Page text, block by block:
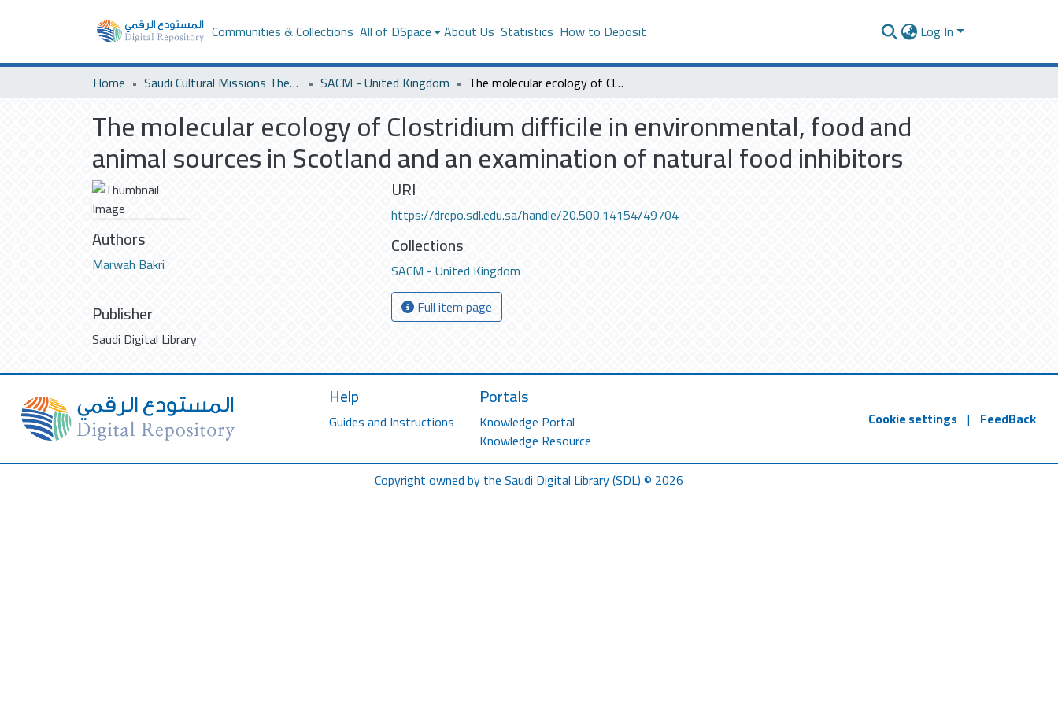
Communities & Collections All of DSpace About Us Statistics How to Deposit Log In
Home Saudi Cultural Missions Theses & Dissertations SACM - United Kingdom The molecular ecology of Clostridium difficile in environmental, food and animal sources in Scotland and an examination of natural food inhibitors
The molecular ecology of Clostridium difficile in environmental, food and
animal sources in Scotland and an examination of natural food inhibitors
Authors
Marwah Bakri
Publisher
Saudi Digital Library
URI
https://drepo.sdl.edu.sa/handle/20.500.14154/49704
Collections
SACM - United Kingdom
Full item page
Help
Guides and Instructions
Portals
Knowledge Portal
Knowledge Resource
Cookie settings | FeedBack
Copyright owned by the Saudi Digital Library (SDL) © 2026